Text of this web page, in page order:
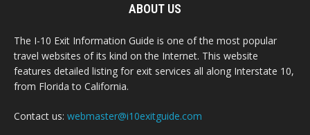
ABOUT US
The I-10 Exit Information Guide is one of the most popular
travel websites of its kind on the Internet. This website
features detailed listing for exit services all along Interstate 10,
from Florida to California.
Contact us: webmaster@i10exitguide.com